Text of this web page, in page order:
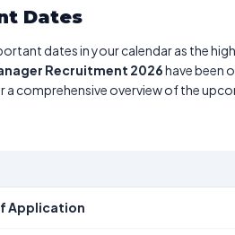
Dates
dates in your calendar as the
Recruitment 2026have been
a comprehensive overview of the
Application